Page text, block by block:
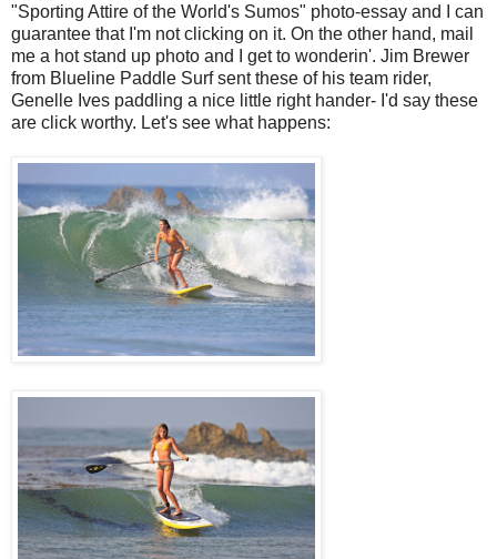
"Sporting Attire of the World's Sumos" photo-essay and I can
guarantee that I'm not clicking on it. On the other hand, mail
me a hot stand up photo and I get to wonderin'. Jim Brewer
from Blueline Paddle Surf sent these of his team rider,
Genelle Ives paddling a nice little right hander- I'd say these
are click worthy. Let's see what happens: